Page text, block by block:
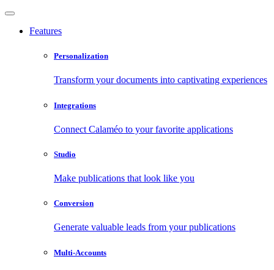
Features
Personalization
Transform your documents into captivating experiences
Integrations
Connect Calaméo to your favorite applications
Studio
Make publications that look like you
Conversion
Generate valuable leads from your publications
Multi-Accounts